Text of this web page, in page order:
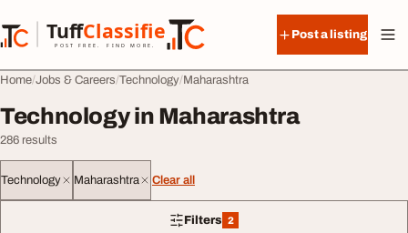
TuffClassified
POST FREE. FIND MORE.
TuffClassified
Post a listing
Home Jobs & Careers Technology Maharashtra
Technology in Maharashtra
286 results
Technology Maharashtra Clear all
Filters 2
2 filters applied